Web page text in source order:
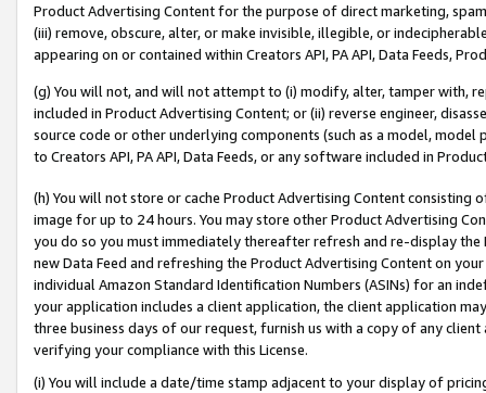
Product Advertising Content for the purpose of direct marketing,
(iii) remove, obscure, alter, or make invisible, illegible, or
appearing on or contained within Creators API, PA API, Data Feeds,
(g) You will not, and will not attempt to (i) modify, alter, tamper with,
included in Product Advertising Content; or (ii) reverse engineer,
source code or other underlying components (such as a model,
to Creators API, PA API, Data Feeds, or any software included in
(h) You will not store or cache Product Advertising Content
image for up to 24 hours. You may store other Product Advertising
you do so you must immediately thereafter refresh and re-display the
new Data Feed and refreshing the Product Advertising Content on
individual Amazon Standard Identification Numbers (ASINs) for an
your application includes a client application, the client application
three business days of our request, furnish us with a copy of any
verifying your compliance with this License.
(i) You will include a date/time stamp adjacent to your display of